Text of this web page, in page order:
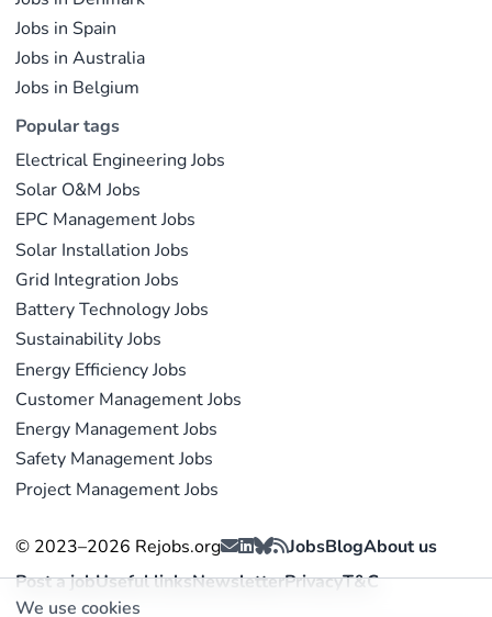
Jobs in Spain
Jobs in Australia
Jobs in Belgium
Popular tags
Electrical Engineering Jobs
Solar O&M Jobs
EPC Management Jobs
Solar Installation Jobs
Grid Integration Jobs
Battery Technology Jobs
Sustainability Jobs
Energy Efficiency Jobs
Customer Management Jobs
Energy Management Jobs
Safety Management Jobs
Project Management Jobs
© 2023–2026 Rejobs.org JobsBlogAbout us
Post a jobUseful linksNewsletterPrivacyT&C
We use cookies